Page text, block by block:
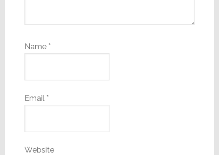
Name *
Email *
Website